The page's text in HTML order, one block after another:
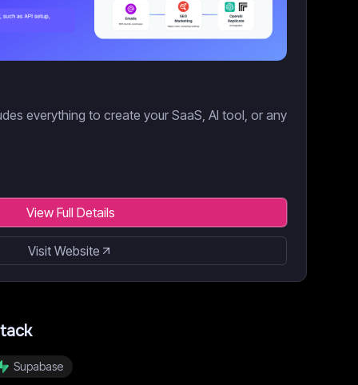
everything to create your SaaS, AI tool, or any
View Full Details
Visit Website
Supabase